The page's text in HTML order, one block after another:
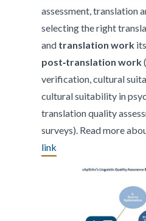
assessment, translation
selecting the right
and translation work
post‑translation work
verification, cultural
cultural suitability in
translation quality
surveys). Read more
link